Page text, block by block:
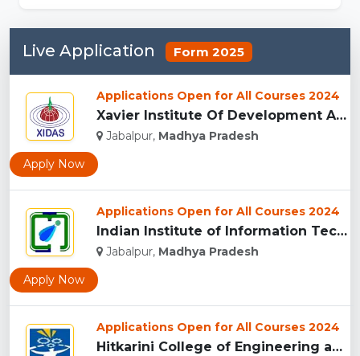
Live Application Form 2025
Applications Open for All Courses 2024
Xavier Institute Of Development Action And Studies, Jabalpur...
Jabalpur, Madhya Pradesh
Apply Now
Applications Open for All Courses 2024
Indian Institute of Information Technology Design and Manufa...
Jabalpur, Madhya Pradesh
Apply Now
Applications Open for All Courses 2024
Hitkarini College of Engineering and Technology, Jabalpur...